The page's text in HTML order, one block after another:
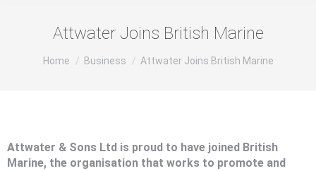
Attwater Joins British Marine
Home Business Attwater Joins British Marine
Attwater & Sons Ltd is proud to have joined British
Marine, the organisation that works to promote and